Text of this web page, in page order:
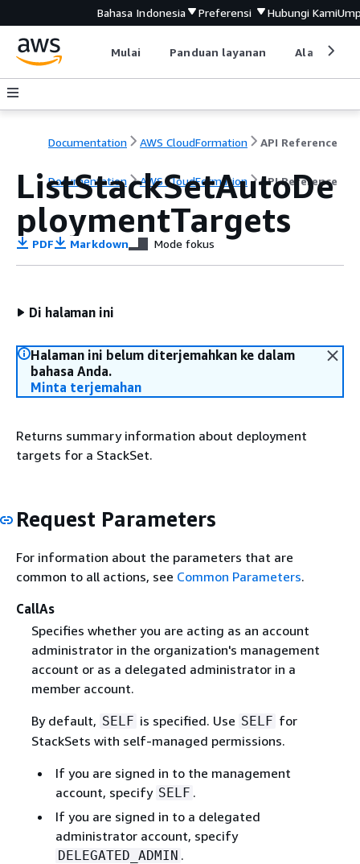
Bahasa Indonesia Preferensi Hubungi Kami
Mulai Panduan layanan Alat
Documentation AWS CloudFormation API Reference
Documentation AWS CloudFormation API Reference
ListStackSetAutoDe
ploymentTargets
PDF Markdown Mode fokus
Di halaman ini
Halaman ini belum diterjemahkan ke dalam
bahasa Anda.
Minta terjemahan
Returns summary information about deployment
targets for a StackSet.
Request Parameters
For information about the parameters that are
common to all actions, see Common Parameters.
CallAs
Specifies whether you are acting as an account
administrator in the organization's management
account or as a delegated administrator in a
member account.
By default, SELF is specified. Use SELF for
StackSets with self-managed permissions.
If you are signed in to the management
account, specify SELF .
If you are signed in to a delegated
administrator account, specify
DELEGATED_ADMIN .